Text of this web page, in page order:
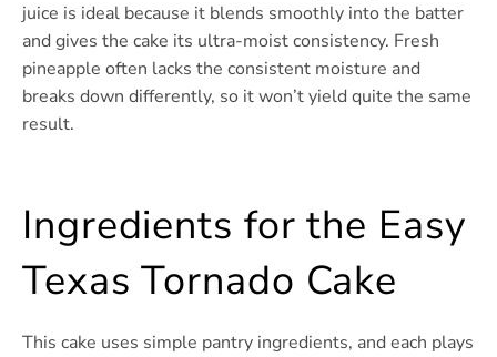
juice is ideal because it blends smoothly into the batter
and gives the cake its ultra-moist consistency. Fresh
pineapple often lacks the consistent moisture and
breaks down differently, so it won’t yield quite the same
result.
Ingredients for the Easy
Texas Tornado Cake
This cake uses simple pantry ingredients, and each plays